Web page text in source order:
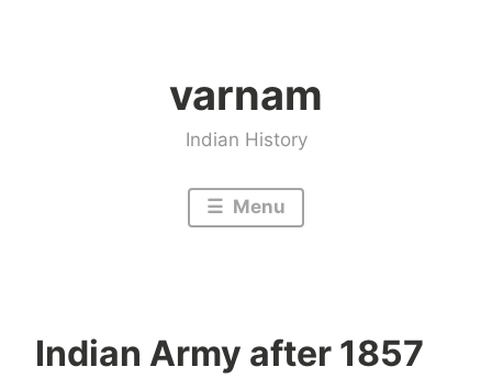
varnam
Indian History
Menu
Indian Army after 1857